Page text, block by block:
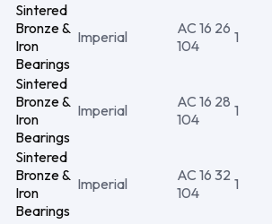
Sintered
Bronze &
Iron
Bearings
Imperial
AC 16 26
104
1
Sintered
Bronze &
Iron
Bearings
Imperial
AC 16 28
104
1
Sintered
Bronze &
Iron
Bearings
Imperial
AC 16 32
104
1